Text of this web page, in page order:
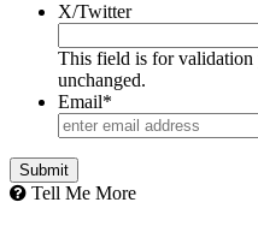
X/Twitter
This field is for validation
unchanged.
Email*
Tell Me More